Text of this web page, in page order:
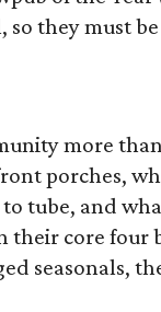
so they must
more
porches,
tube, and
core four
seasonals,